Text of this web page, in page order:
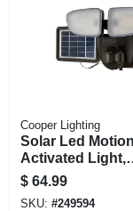
Cooper Lighting
Solar Led Motion
Activated Light,
Dual Head, 1000
Lumens, 90-watt
$ 64.99
SKU: #249594